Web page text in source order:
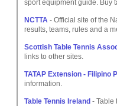
sport equipment guide. Buy
NCTTA - Official site of the
results, teams, rules and a
Scottish Table Tennis
links to other sites.
TATAP Extension - Filipino
information.
Table Tennis Ireland - Table